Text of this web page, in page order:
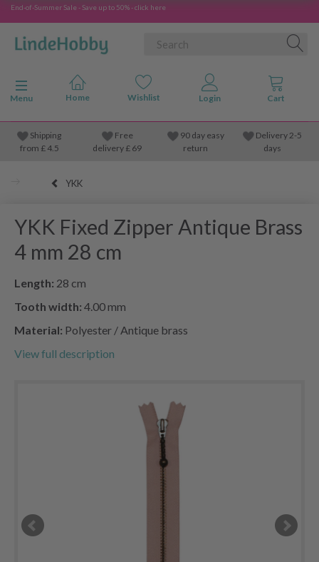
End-of-Summer Sale - Save up to 50% - click here
Toggle navigation
Menu
Shipping
from £4.5
Free
delivery £ 69
90 day easy
return
Delivery 2-5
days
YKK
YKK Fixed Zipper Antique Brass
4 mm 28 cm
Length: 28 cm
Tooth width: 4.00 mm
Material: Polyester / Antique brass
View full description